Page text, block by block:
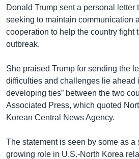
Donald Trump sent a personal letter
seeking to maintain communication
cooperation to help the country fight
outbreak.
She praised Trump for sending the
difficulties and challenges lie ahead
developing ties” between the two
Associated Press, which quoted
Korean Central News Agency.
The statement is seen by some as a
growing role in U.S.-North Korea